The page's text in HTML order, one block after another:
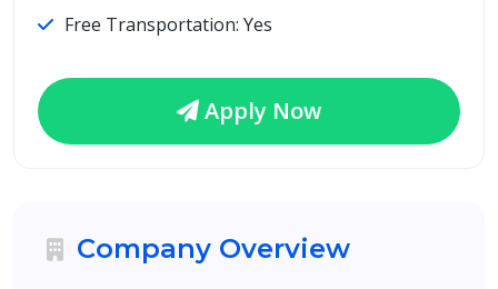
Free Transportation: Yes
Apply Now
Company Overview